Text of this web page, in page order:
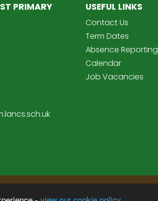
PRIMARY USEFUL LINKS
Contact Us
Term Dates
Absence Reporting
Calendar
Job Vacancies
School